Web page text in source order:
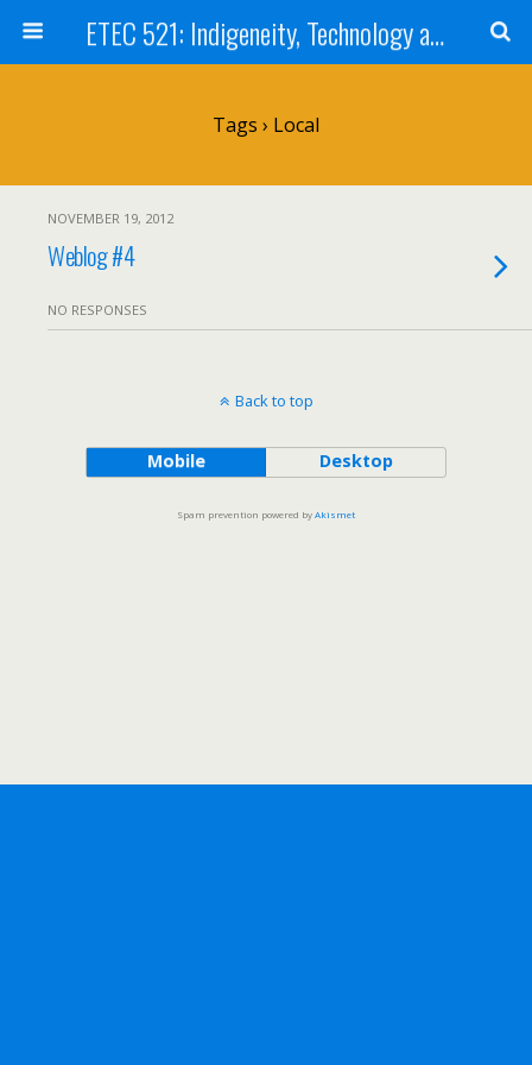
ETEC 521: Indigeneity, Technology and Education (Sep 2012)
Tags › Local
NOVEMBER 19, 2012
Weblog #4
NO RESPONSES
Back to top
Mobile Desktop
Spam prevention powered byAkismet